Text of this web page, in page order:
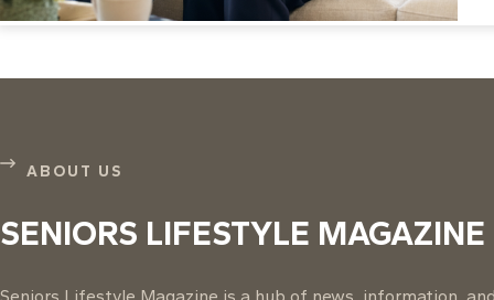
ABOUT US
SENIORS LIFESTYLE MAGAZINE